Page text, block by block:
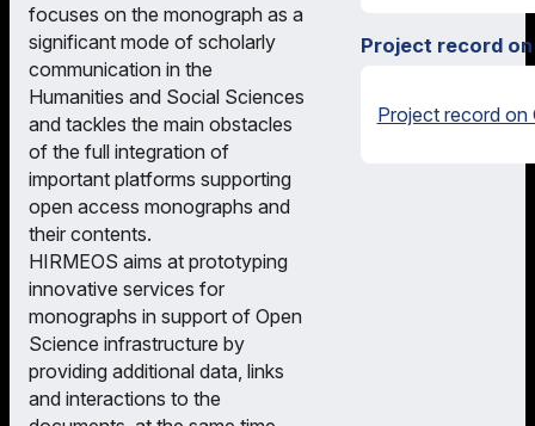
focuses on the monograph as a
significant mode of scholarly
communication in the
Humanities and Social Sciences
and tackles the main obstacles
of the full integration of
important platforms supporting
open access monographs and
their contents.
HIRMEOS aims at prototyping
innovative services for
monographs in support of Open
Science infrastructure by
providing additional data, links
and interactions to the
Project record
Project record on